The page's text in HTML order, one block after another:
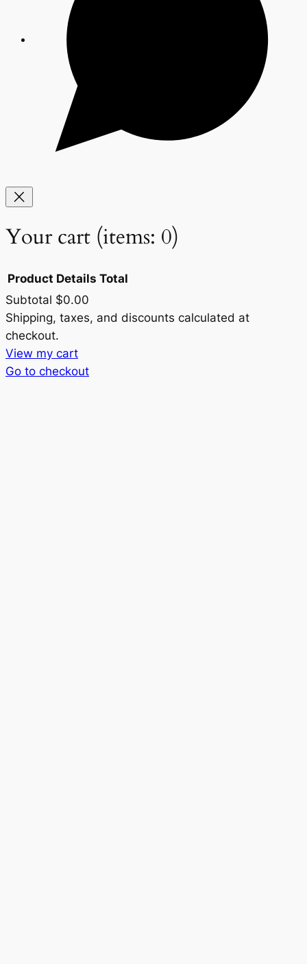
Your cart (items: 0)
Products
in
cart
Product Details Total
Subtotal $0.00
Shipping, taxes, and discounts calculated at
checkout.
View my cart
Go to checkout